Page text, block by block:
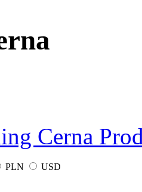
Cerna
PLN USD